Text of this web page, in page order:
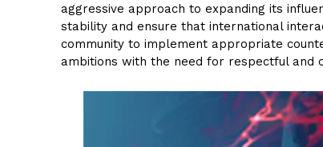
aggressive approach to expanding its
stability and ensure that international
community to implement appropriate
ambitions with the need for respectful and